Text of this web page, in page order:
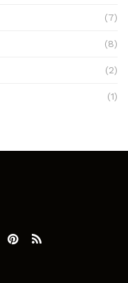
(7)
(8)
(2)
(1)